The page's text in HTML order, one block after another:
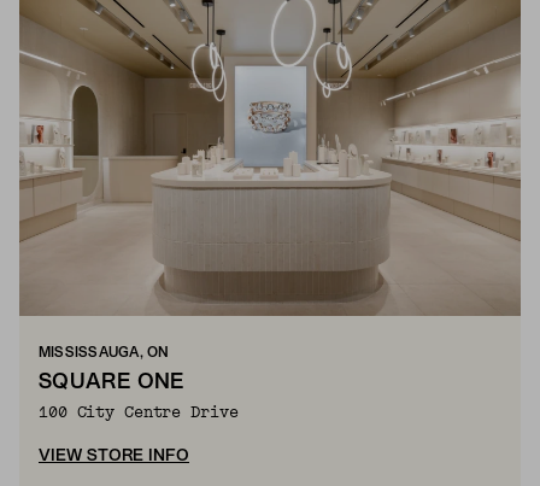
MISSISSAUGA, ON
SQUARE ONE
100 City Centre Drive
VIEW STORE INFO